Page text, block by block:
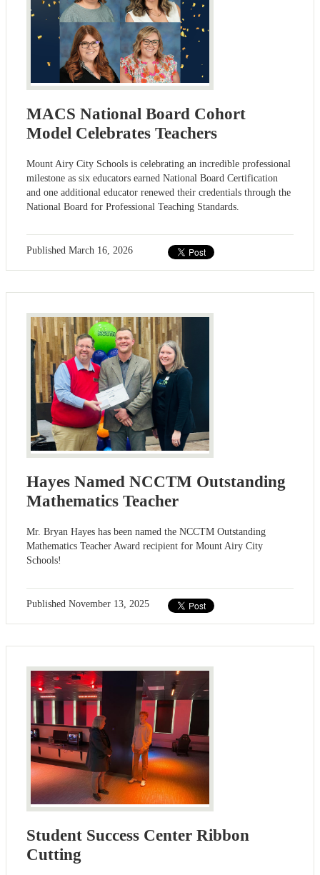
MACS National Board Cohort
Model Celebrates Teachers
Mount Airy City Schools is celebrating an incredible professional
milestone as six educators earned National Board Certification
and one additional educator renewed their credentials through the
National Board for Professional Teaching Standards.
Published March 16, 2026
Hayes Named NCCTM Outstanding
Mathematics Teacher
Mr. Bryan Hayes has been named the NCCTM Outstanding
Mathematics Teacher Award recipient for Mount Airy City
Schools!
Published November 13, 2025
Student Success Center Ribbon
Cutting